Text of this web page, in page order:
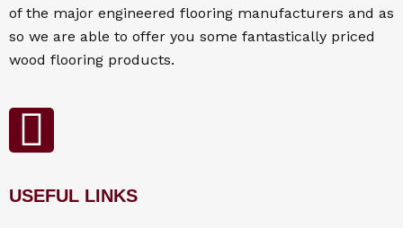
of the major engineered flooring manufacturers and as
so we are able to offer you some fantastically priced
wood flooring products.
F
USEFUL LINKS